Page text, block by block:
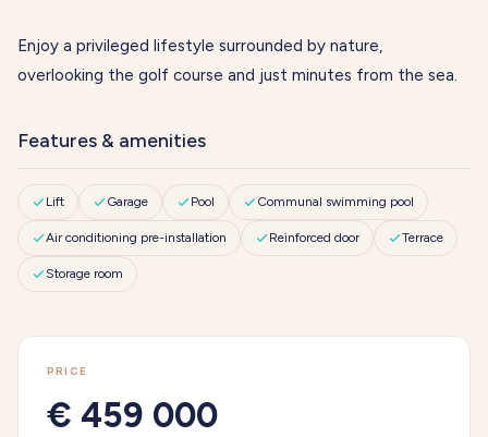
Enjoy a privileged lifestyle surrounded by nature,
overlooking the golf course and just minutes from the sea.
Features & amenities
Lift Garage Pool Communal swimming pool
Air conditioning pre-installation Reinforced door Terrace
Storage room
PRICE
€ 459 000